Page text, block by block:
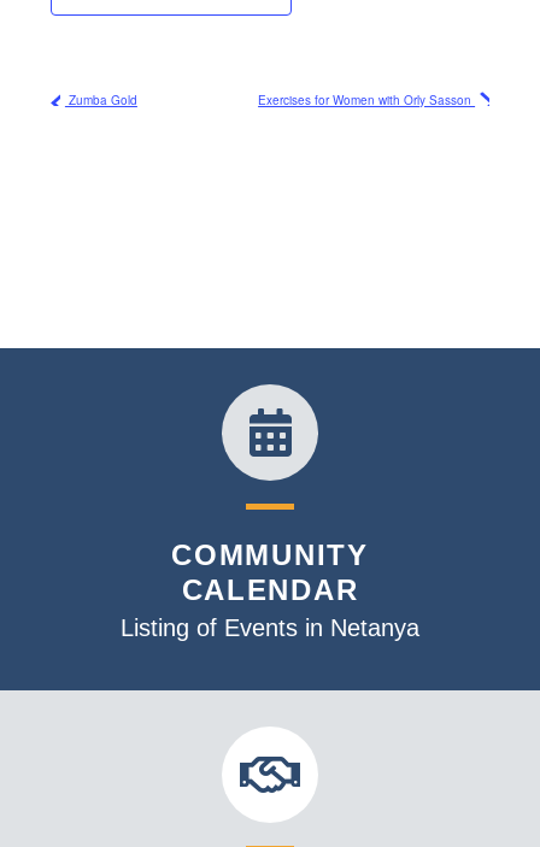
Zumba Gold Exercises for Women with Orly Sasson
COMMUNITY
CALENDAR
Listing of Events in Netanya